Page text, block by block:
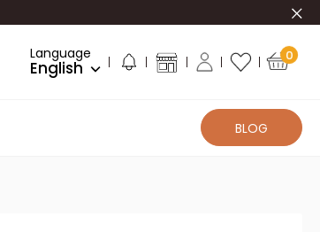
Language
English
0
BLOG